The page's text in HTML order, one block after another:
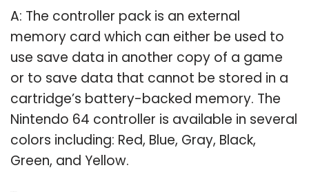
A: The controller pack is an external
memory card which can either be used to
use save data in another copy of a game
or to save data that cannot be stored in a
cartridge’s battery-backed memory. The
Nintendo 64 controller is available in several
colors including: Red, Blue, Gray, Black,
Green, and Yellow.